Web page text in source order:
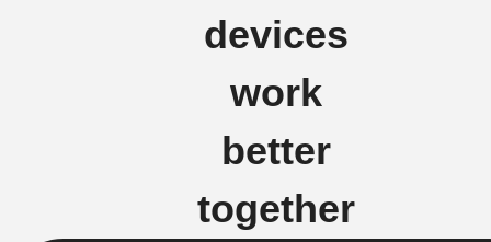
devices
work
better
together